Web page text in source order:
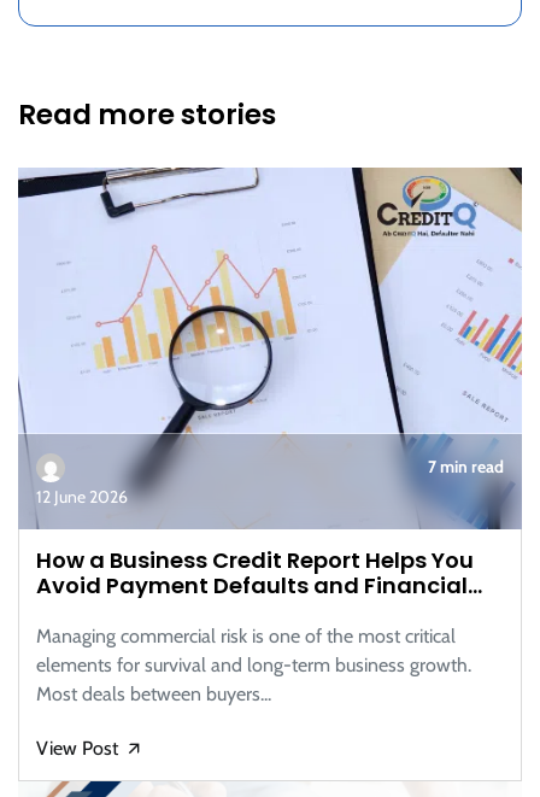
Read more stories
12 June 2026
7 min read
How a Business Credit Report Helps You
Avoid Payment Defaults and Financial
Managing commercial risk is one of the most critical
elements for survival and long-term business growth.
Most deals between buyers...
View Post 🡭